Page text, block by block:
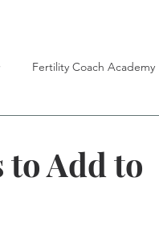
Fertility Coach Academy
to Add to